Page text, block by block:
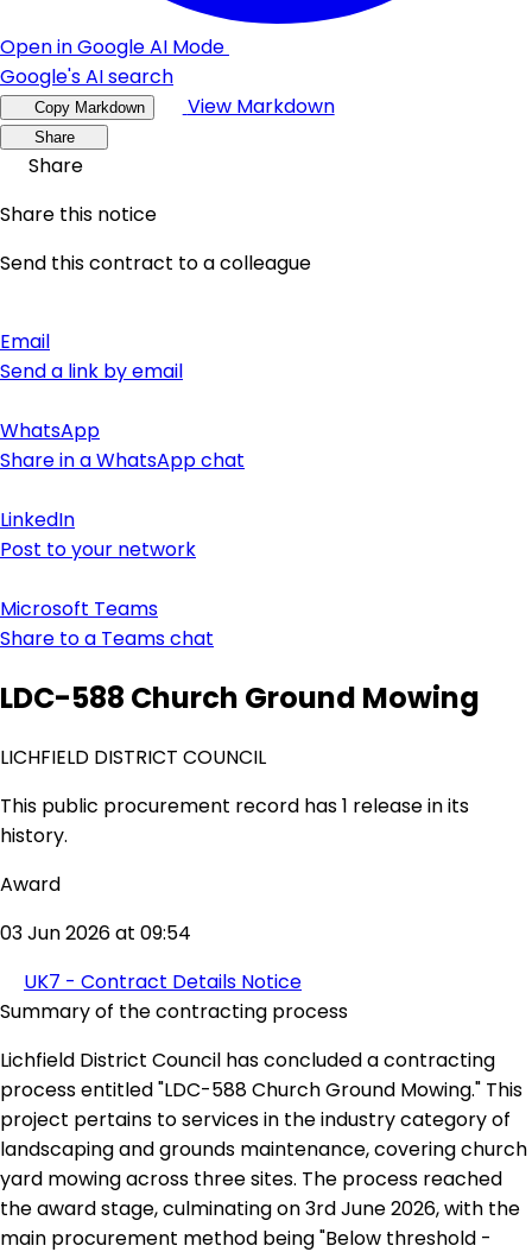
Open in Google AI Mode
Google's AI search
Copy Markdown View Markdown
Share
Share
Share this notice
Send this contract to a colleague
Email
Send a link by email
WhatsApp
Share in a WhatsApp chat
LinkedIn
Post to your network
Microsoft Teams
Share to a Teams chat
LDC-588 Church Ground Mowing
LICHFIELD DISTRICT COUNCIL
This public procurement record has 1 release in its
history.
Award
03 Jun 2026 at 09:54
UK7 - Contract Details Notice
Summary of the contracting process
Lichfield District Council has concluded a contracting
process entitled "LDC-588 Church Ground Mowing." This
project pertains to services in the industry category of
landscaping and grounds maintenance, covering church
yard mowing across three sites. The process reached
the award stage, culminating on 3rd June 2026, with the
main procurement method being "Below threshold -